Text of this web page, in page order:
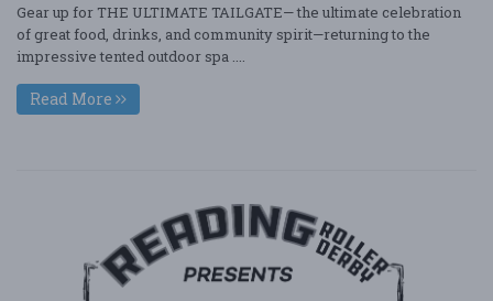
Gear up for THE ULTIMATE TAILGATE— the ultimate celebration
of great food, drinks, and community spirit—returning to the
impressive tented outdoor spa ....
Read More